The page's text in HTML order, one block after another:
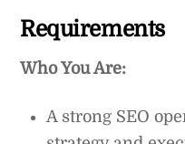
Requirements
Who You Are:
A strong SEO